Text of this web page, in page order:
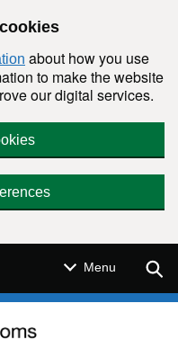
about how you use
to make the website
our digital services.
Menu